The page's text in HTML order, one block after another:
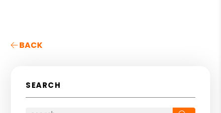
BACK
SEARCH